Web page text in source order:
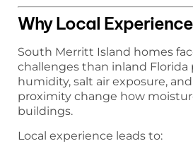
Why Local
South Merritt Island homes
challenges than inland Florida
humidity, salt air exposure,
proximity change how
buildings.
Local experience leads to: